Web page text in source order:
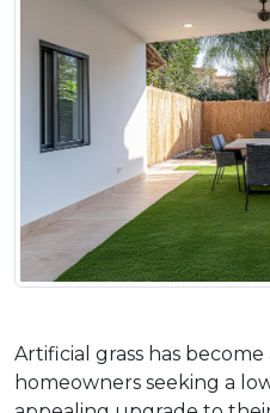
Artificial grass has
homeowners seeking a